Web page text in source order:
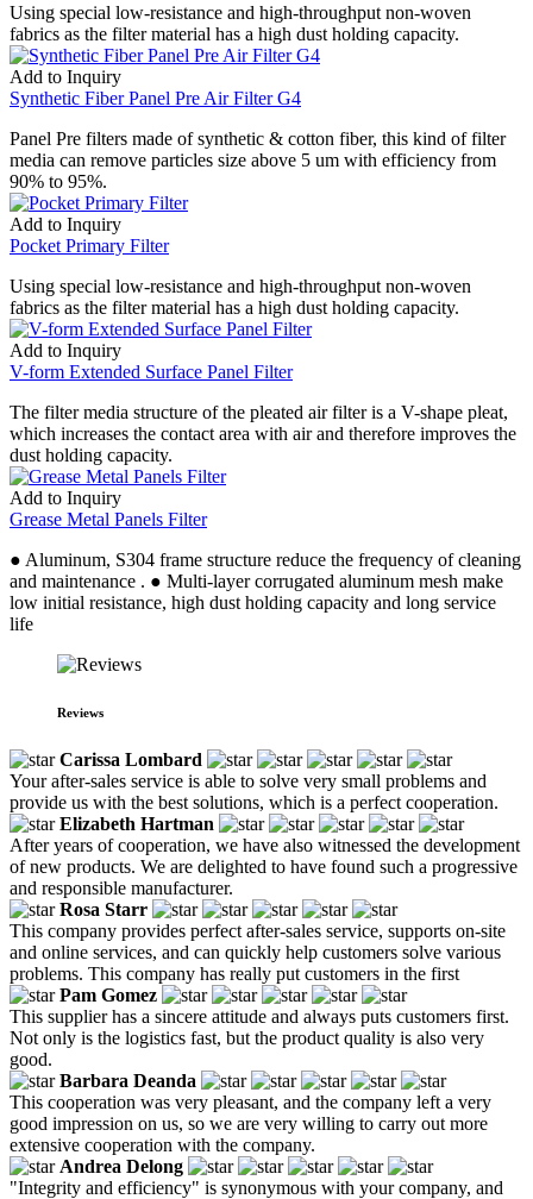
Using special low-resistance and high-throughput non-woven
fabrics as the filter material has a high dust holding capacity.
Add to Inquiry
Synthetic Fiber Panel Pre Air Filter G4
Panel Pre filters made of synthetic & cotton fiber, this kind of filter
media can remove particles size above 5 um with efficiency from
90% to 95%.
Add to Inquiry
Pocket Primary Filter
Using special low-resistance and high-throughput non-woven
fabrics as the filter material has a high dust holding capacity.
Add to Inquiry
V-form Extended Surface Panel Filter
The filter media structure of the pleated air filter is a V-shape pleat,
which increases the contact area with air and therefore improves the
dust holding capacity.
Add to Inquiry
Grease Metal Panels Filter
● Aluminum, S304 frame structure reduce the frequency of cleaning
and maintenance . ● Multi-layer corrugated aluminum mesh make
low initial resistance, high dust holding capacity and long service
life
Reviews
Carissa Lombard
Your after-sales service is able to solve very small problems and
provide us with the best solutions, which is a perfect cooperation.
Elizabeth Hartman
After years of cooperation, we have also witnessed the development
of new products. We are delighted to have found such a progressive
and responsible manufacturer.
Rosa Starr
This company provides perfect after-sales service, supports on-site
and online services, and can quickly help customers solve various
problems. This company has really put customers in the first
Pam Gomez
This supplier has a sincere attitude and always puts customers first.
Not only is the logistics fast, but the product quality is also very
good.
Barbara Deanda
This cooperation was very pleasant, and the company left a very
good impression on us, so we are very willing to carry out more
extensive cooperation with the company.
Andrea Delong
"Integrity and efficiency" is synonymous with your company, and